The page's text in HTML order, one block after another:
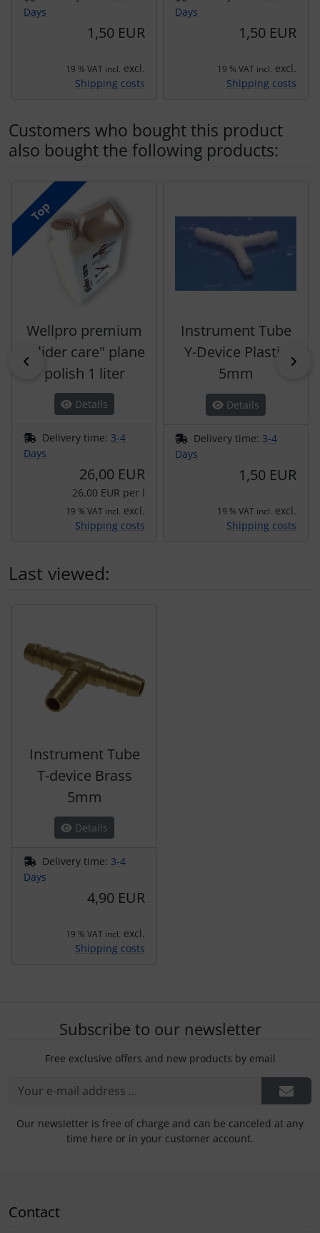
Days
1,50 EUR
19 % VAT incl. excl.
Shipping costs
Days
1,50 EUR
19 % VAT incl. excl.
Shipping costs
Customers who bought this product
also bought the following products:
A product slider follows - navigate to the individual items
Previous
Top
Wellpro premium
"glider care" plane
polish 1 liter
Details
Delivery time: 3-4
Days
26,00 EUR
26,00 EUR per l
19 % VAT incl. excl.
Shipping costs
Instrument Tube
Y-Device Plastic
5mm
Details
Delivery time: 3-4
Days
1,50 EUR
19 % VAT incl. excl.
Shipping costs
Last viewed:
Instrument Tube
T-device Brass
5mm
Details
Delivery time: 3-4
Days
4,90 EUR
19 % VAT incl. excl.
Shipping costs
Subscribe to our newsletter
Free exclusive offers and new products by email
Our newsletter is free of charge and can be canceled at any
time here or in your customer account.
Contact